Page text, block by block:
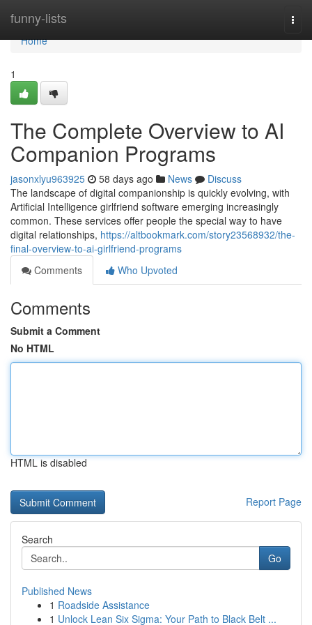
funny-lists
Home
Home
1
The Complete Overview to AI
Companion Programs
jasonxlyu963925 58 days ago News
Discuss
The landscape of digital companionship is quickly evolving, with
Artificial Intelligence girlfriend software emerging increasingly
common. These services offer people the special way to have
digital relationships, https://altbookmark.com/story23568932/the-
final-overview-to-ai-girlfriend-programs
Comments
Who Upvoted
Comments
Submit a Comment
No HTML
HTML is disabled
Report Page
Search
Go
Published News
1 Roadside Assistance
1 Unlock Lean Six Sigma: Your Path to Black Belt ...